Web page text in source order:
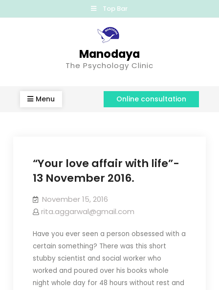
Top Bar
Manodaya
The Psychology Clinic
Menu Online consultation
“Your love affair with life”-
13 November 2016.
November 15, 2016
rita.aggarwal@gmail.com
Have you ever seen a person obsessed with a
certain something? There was this short
stubby scientist and social worker who
worked and poured over his books whole
night whole day for 48 hours without rest and